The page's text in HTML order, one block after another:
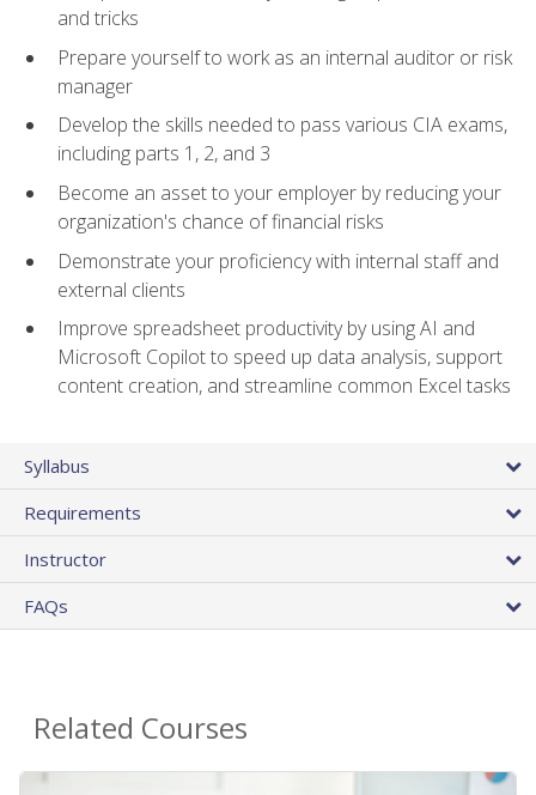
and tricks
Prepare yourself to work as an internal auditor or risk
manager
Develop the skills needed to pass various CIA exams,
including parts 1, 2, and 3
Become an asset to your employer by reducing your
organization's chance of financial risks
Demonstrate your proficiency with internal staff and
external clients
Improve spreadsheet productivity by using AI and
Microsoft Copilot to speed up data analysis, support
content creation, and streamline common Excel tasks
Syllabus
Requirements
Instructor
FAQs
Related Courses